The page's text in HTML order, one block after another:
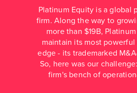
Platinum Equity is a global
firm. Along the way to
more than $19B,
maintain its most
edge - its trademarked
So, here was our
firm's bench of